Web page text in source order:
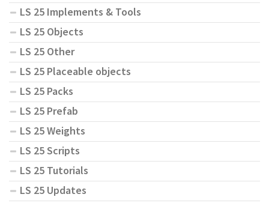
LS 25 Implements & Tools
LS 25 Objects
LS 25 Other
LS 25 Placeable objects
LS 25 Packs
LS 25 Prefab
LS 25 Weights
LS 25 Scripts
LS 25 Tutorials
LS 25 Updates